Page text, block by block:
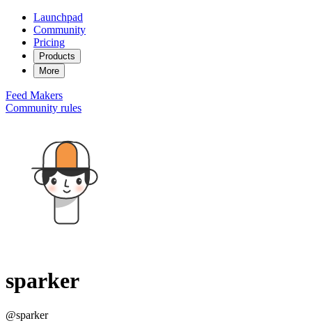
Launchpad
Community
Pricing
Products
More
Feed Makers
Community rules
sparker
@sparker